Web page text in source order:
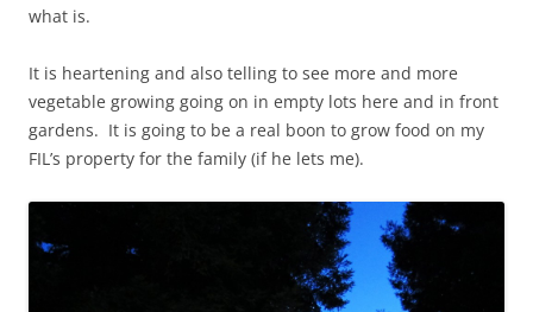
what is.
It is heartening and also telling to see more and more
vegetable growing going on in empty lots here and in front
gardens. It is going to be a real boon to grow food on my
FIL’s property for the family (if he lets me).